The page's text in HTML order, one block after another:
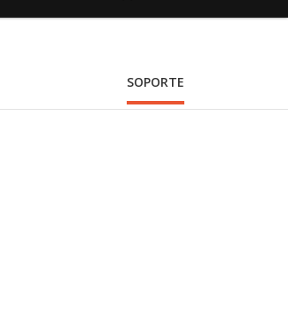
SOPORTE